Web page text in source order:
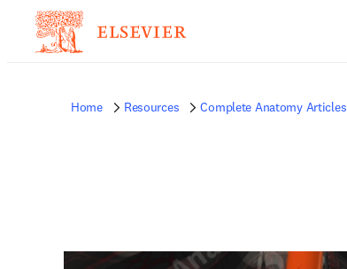
Home Resources Complete Anatomy Articles